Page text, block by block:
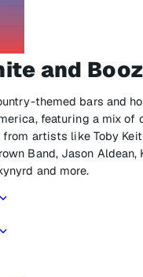
and
themed bars and
featuring a mix of
artists like Toby
Band, Jason Aldean,
and more.